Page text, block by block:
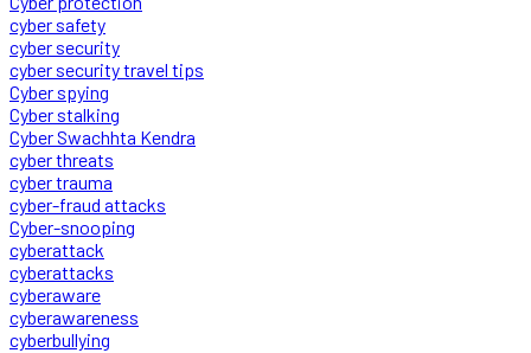
cyber safety
cyber security
cyber security travel tips
Cyber spying
Cyber stalking
Cyber Swachhta Kendra
cyber threats
cyber trauma
cyber-fraud attacks
Cyber-snooping
cyberattack
cyberattacks
cyberaware
cyberawareness
cyberbullying